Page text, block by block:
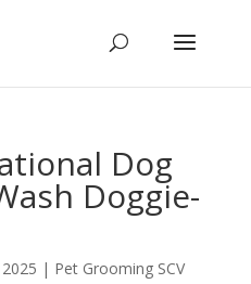
Dog
Doggie-
| Pet Grooming SCV